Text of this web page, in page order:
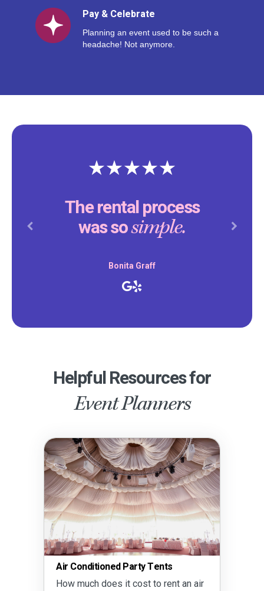
Pay & Celebrate
Planning an event used to be such a
headache! Not anymore.
The rental process
was sosimple.
Bonita Graff
Previous Next
Helpful Resources for
Event Planners
Air Conditioned Party Tents
How much does it cost to rent an air